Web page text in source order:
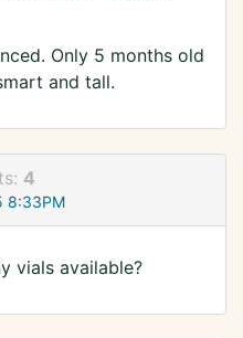
Only 5 months old
and tall.
4
8:33PM
vials available?